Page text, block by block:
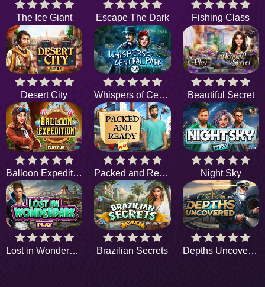
The Ice Giant Escape The Dark Fishing Class
Desert City Whispers of Central Park Beautiful Secret
Balloon Expedition Packed and Ready Night Sky
Lost in Wonderpark Brazilian Secrets Depths Uncovered